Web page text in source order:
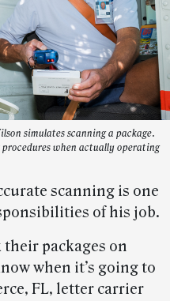
simulates scanning a package.
when actually operating
scanning is one
of his job.
packages on
when it’s going to
FL, letter carrier